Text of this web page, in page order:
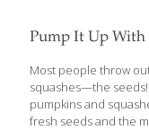
Buffalo Sliders with
the many health and
Cranberries are
Pump It Up With
Most people throw
squashes—the seeds!
pumpkins and
fresh seeds and the